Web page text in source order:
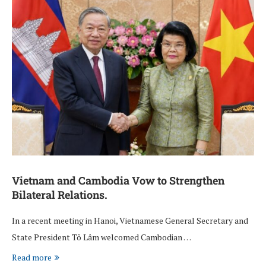
Vietnam and Cambodia Vow to Strengthen
Bilateral Relations.
In a recent meeting in Hanoi, Vietnamese General Secretary and
State President Tô Lâm welcomed Cambodian …
Read more